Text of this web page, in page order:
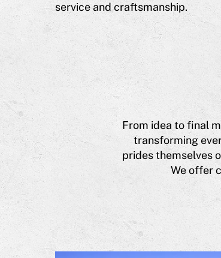
service and craftsmanship.
From idea to final
transforming
prides themselves
We offer